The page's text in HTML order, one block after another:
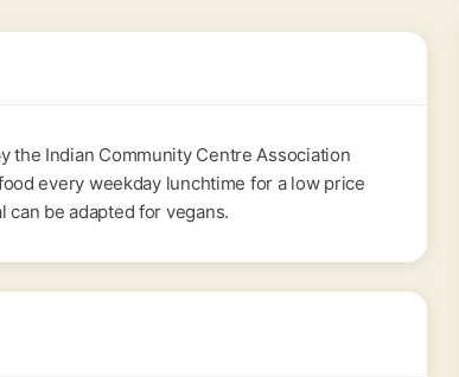
the Indian Community Centre Association
every weekday lunchtime for a low price
be adapted for vegans.